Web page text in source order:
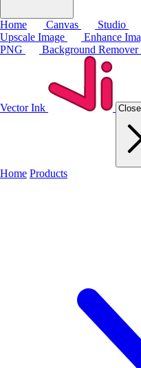
Home Canvas Studio
Upscale Image
Enhance
PNG
Background Remover
Vector Ink
Home Products